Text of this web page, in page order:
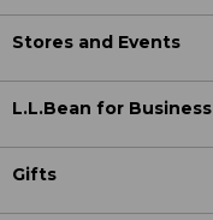
Stores and Events
L.L.Bean for Business
Gifts